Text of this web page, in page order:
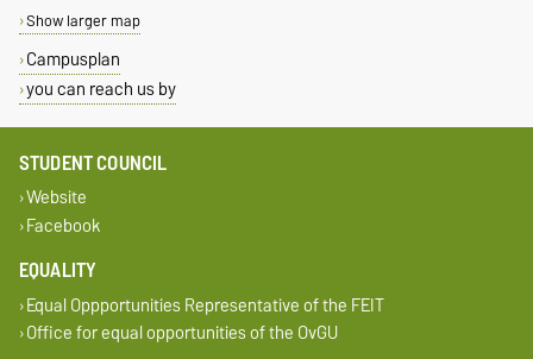
Show larger map
Campusplan
you can reach us by
STUDENT COUNCIL
Website
Facebook
EQUALITY
Equal Oppportunities Representative of the FEIT
Office for equal opportunities of the OvGU